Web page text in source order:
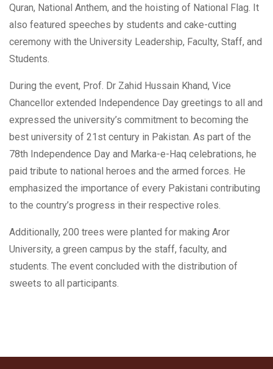
Quran, National Anthem, and the hoisting of National Flag. It
also featured speeches by students and cake-cutting
ceremony with the University Leadership, Faculty, Staff, and
Students.
During the event, Prof. Dr Zahid Hussain Khand, Vice
Chancellor extended Independence Day greetings to all and
expressed the university’s commitment to becoming the
best university of 21st century in Pakistan. As part of the
78th Independence Day and Marka-e-Haq celebrations, he
paid tribute to national heroes and the armed forces. He
emphasized the importance of every Pakistani contributing
to the country’s progress in their respective roles.
Additionally, 200 trees were planted for making Aror
University, a green campus by the staff, faculty, and
students. The event concluded with the distribution of
sweets to all participants.